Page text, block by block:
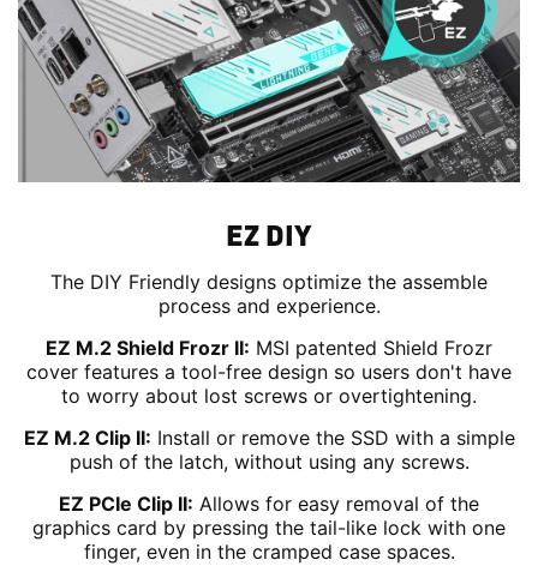
EZ DIY
The DIY Friendly designs optimize the assemble
process and experience.
EZ M.2 Shield Frozr II: MSI patented Shield Frozr
cover features a tool-free design so users don't have
to worry about lost screws or overtightening.
EZ M.2 Clip II: Install or remove the SSD with a simple
push of the latch, without using any screws.
EZ PCIe Clip II: Allows for easy removal of the
graphics card by pressing the tail-like lock with one
finger, even in the cramped case spaces.